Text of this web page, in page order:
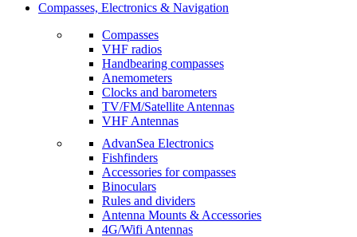
Compasses, Electronics & Navigation
Compasses
VHF radios
Handbearing compasses
Anemometers
Clocks and barometers
TV/FM/Satellite Antennas
VHF Antennas
AdvanSea Electronics
Fishfinders
Accessories for compasses
Binoculars
Rules and dividers
Antenna Mounts & Accessories
4G/Wifi Antennas